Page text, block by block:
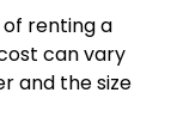
of renting a
can vary
and the size